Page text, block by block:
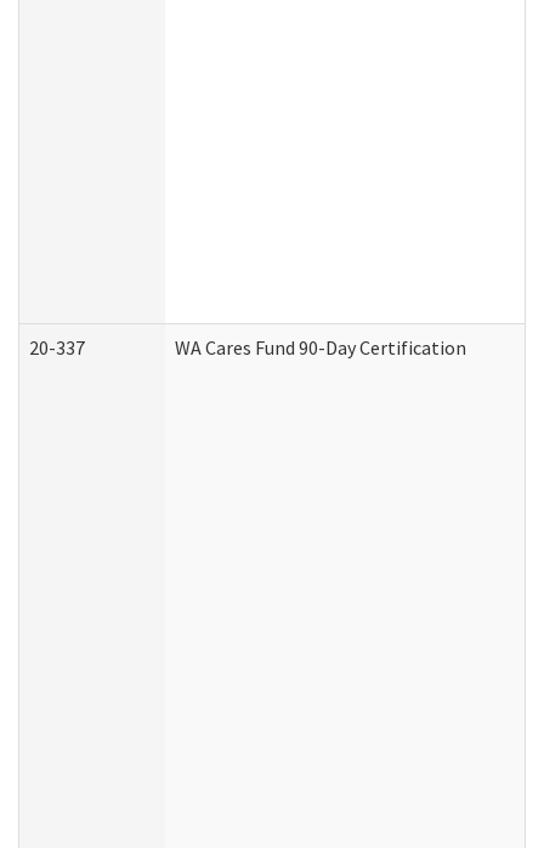
20-337 WA Cares Fund 90-Day Certification